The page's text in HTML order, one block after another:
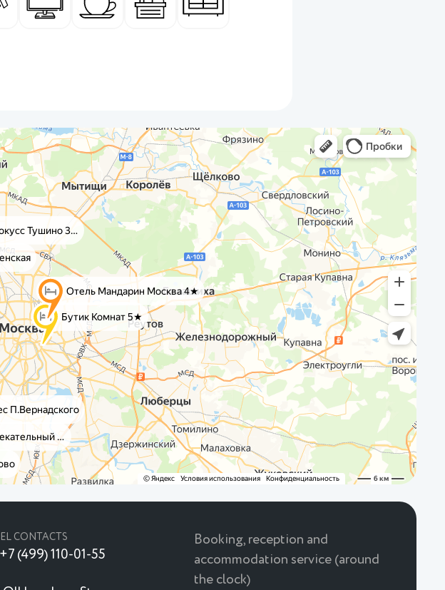
CONTACTS
+7 (499) 110-01-55
Booking, reception and
accommodation service (around
the clock)